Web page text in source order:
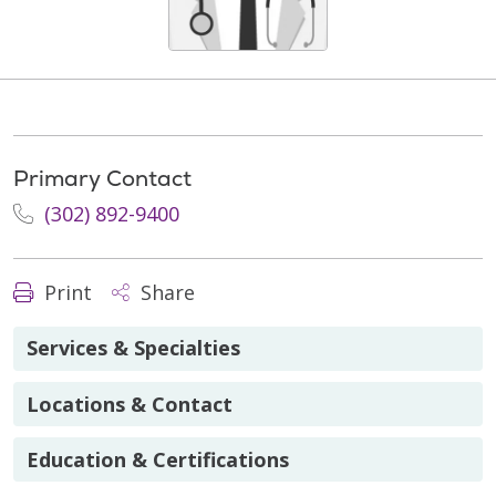
Primary Contact
(302) 892-9400
Print Share
Services & Specialties
Locations & Contact
Education & Certifications